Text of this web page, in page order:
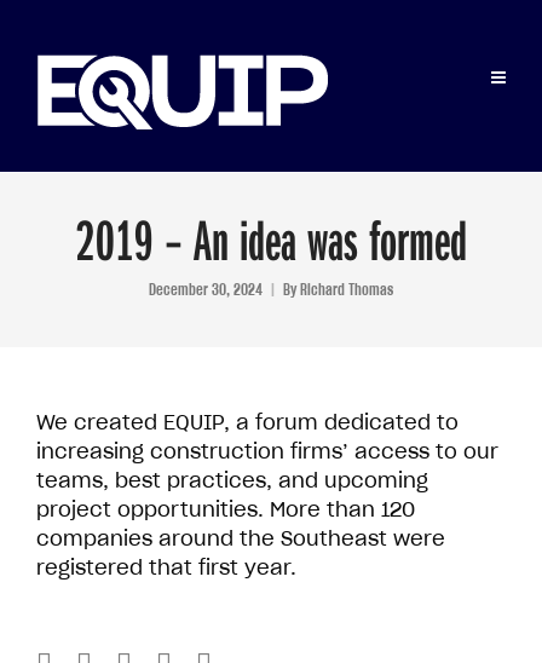
2019 – An idea was formed
December 30, 2024 ByRichard Thomas
We created EQUIP, a forum dedicated to
increasing construction firms’ access to our
teams, best practices, and upcoming
project opportunities. More than 120
companies around the Southeast were
registered that first year.